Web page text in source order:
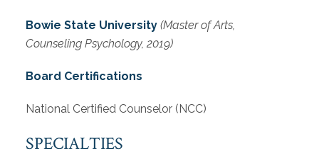
Bowie State University (Master of Arts,
Counseling Psychology, 2019)
Board Certifications
National Certified Counselor (NCC)
SPECIALTIES